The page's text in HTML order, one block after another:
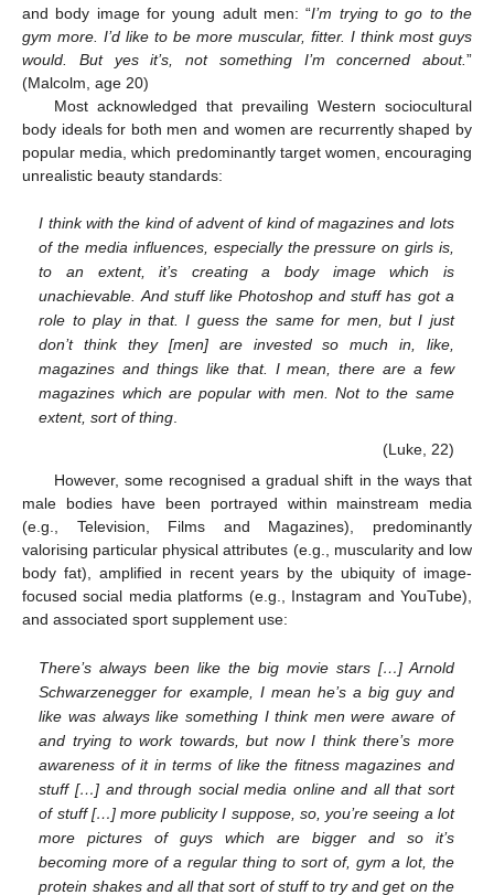
and body image for young adult men: “I’m trying to go to the
gym more. I’d like to be more muscular, fitter. I think most guys
would. But yes it’s, not something I’m concerned about.”
(Malcolm, age 20)
Most acknowledged that prevailing Western sociocultural
body ideals for both men and women are recurrently shaped by
popular media, which predominantly target women, encouraging
unrealistic beauty standards:
I think with the kind of advent of kind of magazines and lots
of the media influences, especially the pressure on girls is,
to an extent, it’s creating a body image which is
unachievable. And stuff like Photoshop and stuff has got a
role to play in that. I guess the same for men, but I just
don’t think they [men] are invested so much in, like,
magazines and things like that. I mean, there are a few
magazines which are popular with men. Not to the same
extent, sort of thing
(Luke, 22)
However, some recognised a gradual shift in the ways that
male bodies have been portrayed within mainstream media
(e.g., Television, Films and Magazines), predominantly
valorising particular physical attributes (e.g., muscularity and low
body fat), amplified in recent years by the ubiquity of image-
focused social media platforms (e.g., Instagram and YouTube),
and associated sport supplement use:
There’s always been like the big movie stars […] Arnold
Schwarzenegger for example, I mean he’s a big guy and
like was always like something I think men were aware of
and trying to work towards, but now I think there’s more
awareness of it in terms of like the fitness magazines and
stuff […] and through social media online and all that sort
of stuff […] more publicity I suppose, so, you’re seeing a lot
more pictures of guys which are bigger and so it’s
becoming more of a regular thing to sort of, gym a lot, the
protein shakes and all that sort of stuff to try and get on the